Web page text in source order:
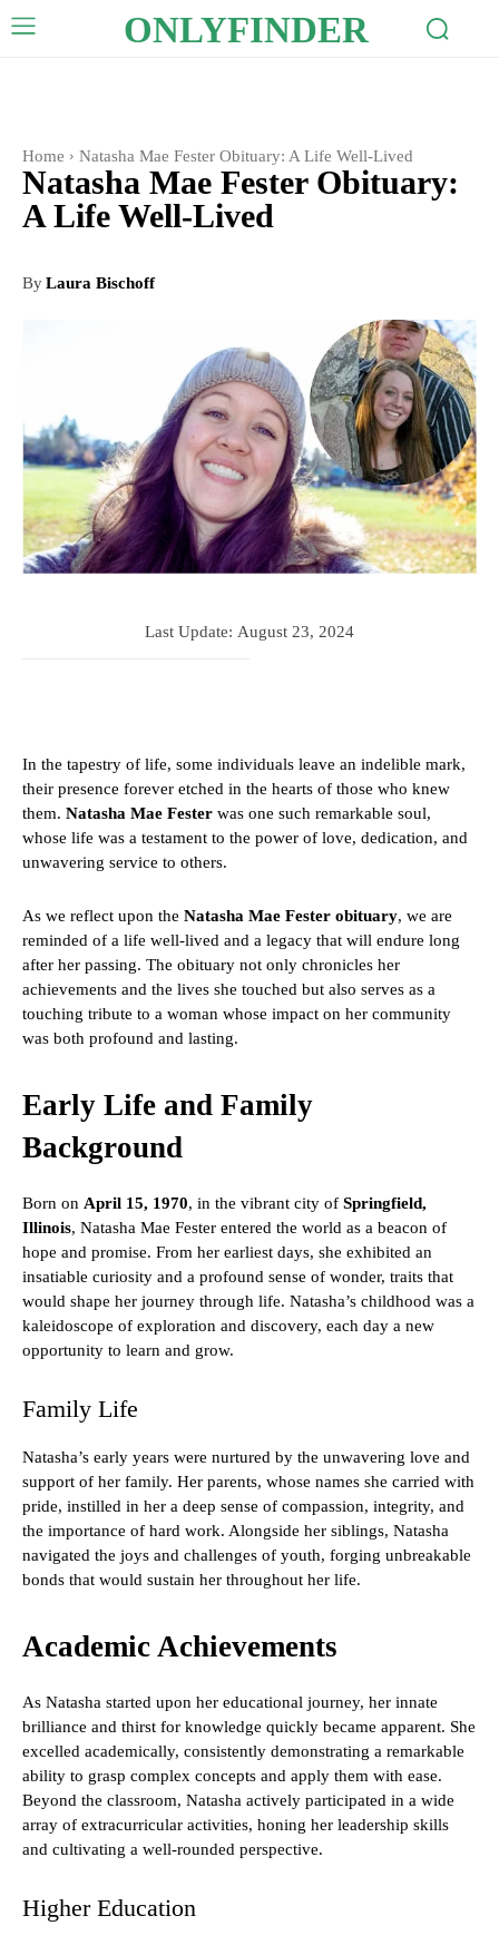
ONLYFINDER
Home Natasha Mae Fester Obituary: A Life Well-Lived
Natasha Mae Fester Obituary:
A Life Well-Lived
ByLaura Bischoff
Last Update: August 23, 2024
In the tapestry of life, some individuals leave an indelible mark,
their presence forever etched in the hearts of those who knew
them. Natasha Mae Fester was one such remarkable soul,
whose life was a testament to the power of love, dedication, and
unwavering service to others.
As we reflect upon the Natasha Mae Fester obituary, we are
reminded of a life well-lived and a legacy that will endure long
after her passing. The obituary not only chronicles her
achievements and the lives she touched but also serves as a
touching tribute to a woman whose impact on her community
was both profound and lasting.
Early Life and Family
Background
Born on April 15, 1970, in the vibrant city of Springfield,
Illinois, Natasha Mae Fester entered the world as a beacon of
hope and promise. From her earliest days, she exhibited an
insatiable curiosity and a profound sense of wonder, traits that
would shape her journey through life. Natasha’s childhood was a
kaleidoscope of exploration and discovery, each day a new
opportunity to learn and grow.
Family Life
Natasha’s early years were nurtured by the unwavering love and
support of her family. Her parents, whose names she carried with
pride, instilled in her a deep sense of compassion, integrity, and
the importance of hard work. Alongside her siblings, Natasha
navigated the joys and challenges of youth, forging unbreakable
bonds that would sustain her throughout her life.
Academic Achievements
As Natasha started upon her educational journey, her innate
brilliance and thirst for knowledge quickly became apparent. She
excelled academically, consistently demonstrating a remarkable
ability to grasp complex concepts and apply them with ease.
Beyond the classroom, Natasha actively participated in a wide
array of extracurricular activities, honing her leadership skills
and cultivating a well-rounded perspective.
Higher Education